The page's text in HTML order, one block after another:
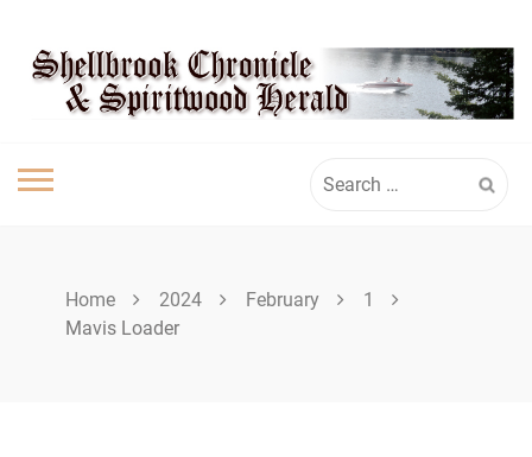
content
SPIRITWOOD
HERALD
for:
Home 2024 February
1
Mavis Loader